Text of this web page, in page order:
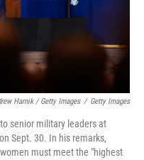
Harnik / Getty Images / Getty Images
senior military leaders at
Sept. 30. In his remarks,
must meet the "highest